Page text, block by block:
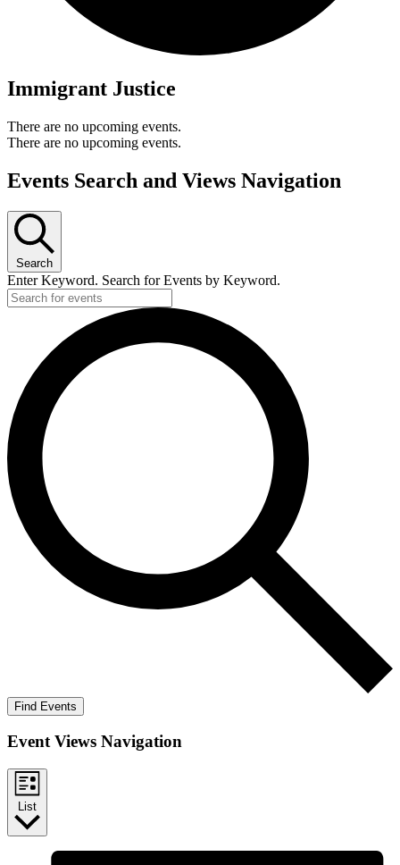
Immigrant Justice
There are no upcoming events.
There are no upcoming events.
Events Search and Views Navigation
Search
Enter Keyword. Search for Events by Keyword.
Find Events
Event Views Navigation
List